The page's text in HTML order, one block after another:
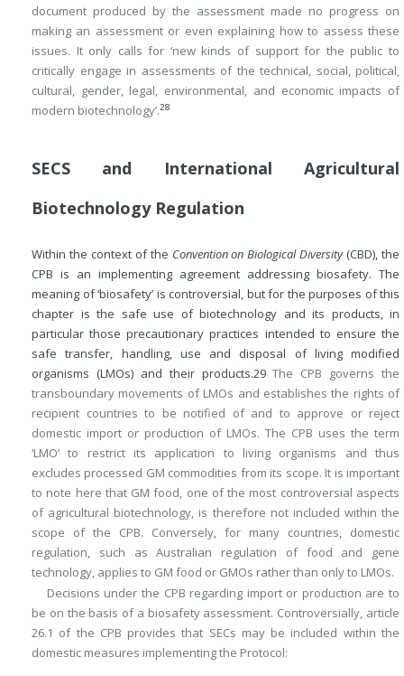
document produced by the assessment made no progress on
making an assessment or even explaining how to assess these
issues. It only calls for ‘new kinds of support for the public to
critically engage in assessments of the technical, social, political,
cultural, gender, legal, environmental, and economic impacts of
modern biotechnology’.28
SECS and International Agricultural
Biotechnology Regulation
Within the context of the Convention on Biological Diversity(CBD), the
CPB is an implementing agreement addressing biosafety. The
meaning of ‘biosafety’ is controversial, but for the purposes of this
chapter is the safe use of biotechnology and its products, in
particular those precautionary practices intended to ensure the
safe transfer, handling, use and disposal of living modified
organisms (LMOs) and their products.29The CPB governs the
transboundary movements of LMOs and establishes the rights of
recipient countries to be notified of and to approve or reject
domestic import or production of LMOs. The CPB uses the term
‘LMO’ to restrict its application to living organisms and thus
excludes processed GM commodities from its scope. It is important
to note here that GM food, one of the most controversial aspects
of agricultural biotechnology, is therefore not included within the
scope of the CPB. Conversely, for many countries, domestic
regulation, such as Australian regulation of food and gene
technology, applies to GM food or GMOs rather than only to LMOs.
Decisions under the CPB regarding import or production are to
be on the basis of a biosafety assessment. Controversially, article
26.1 of the CPB provides that SECs may be included within the
domestic measures implementing the Protocol: